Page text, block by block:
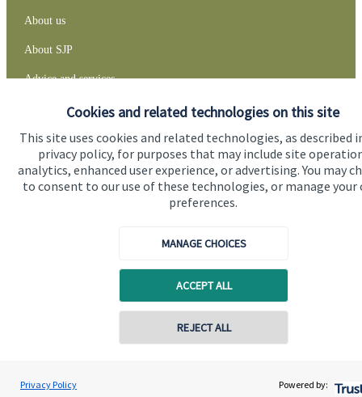
Cookies and related technologies on this site
This site uses cookies and related technologies, as described
privacy policy, for purposes that may include site
analytics, enhanced user experience, or advertising. You may
to consent to our use of these technologies, or manage your
preferences.
MANAGE CHOICES
ACCEPT ALL
REJECT ALL
Privacy Policy Powered by:
David Gee
Orchard Financial Associates LLP
Contact online
About us
About SJP
Advice and services
Specialist advice
Contact
Get in touch